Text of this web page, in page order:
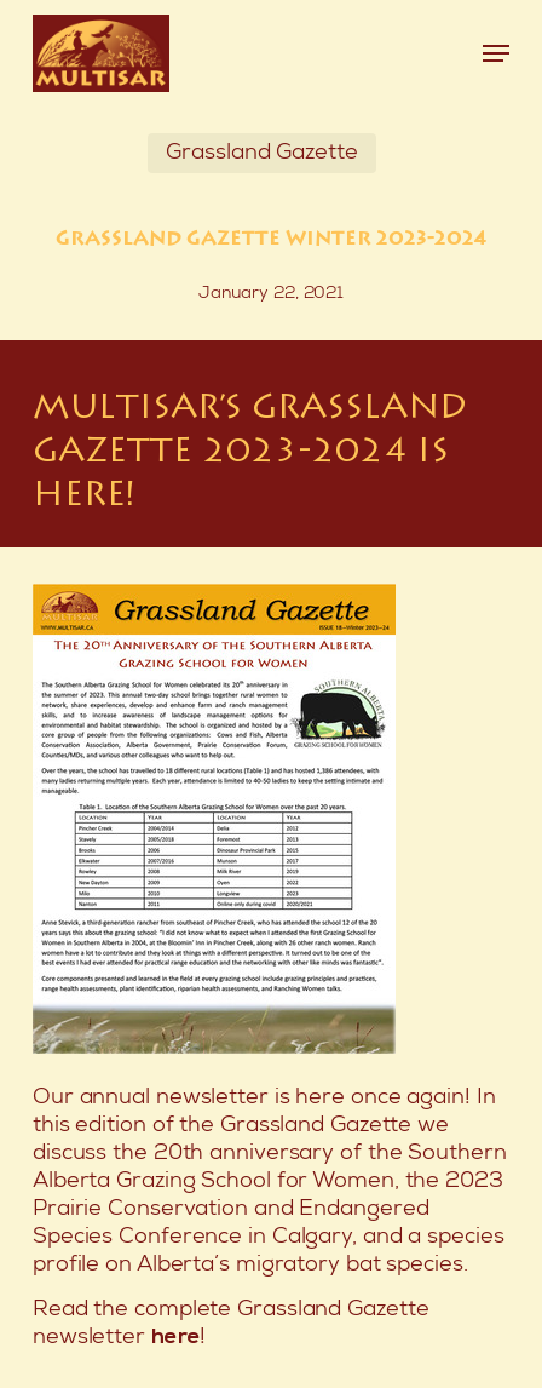
Skip
main
content
Menu
Grassland Gazette
GRASSLAND GAZETTE WINTER 2023-2024
January 22, 2021
MULTISAR’S GRASSLAND
GAZETTE 2023-2024 IS
HERE!
Our annual newsletter is here once again! In
this edition of the Grassland Gazette we
discuss the 20th anniversary of the Southern
Alberta Grazing School for Women, the 2023
Prairie Conservation and Endangered
Species Conference in Calgary, and a species
profile on Alberta’s migratory bat species.
Read the complete Grassland Gazette
newsletter here!